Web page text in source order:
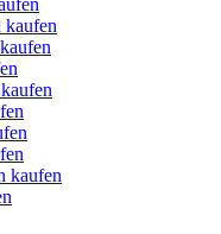
kaufen
kaufen